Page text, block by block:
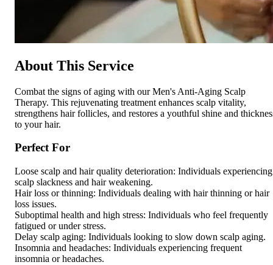
About This Service
Combat the signs of aging with our Men's Anti-Aging Scalp
Therapy. This rejuvenating treatment enhances scalp vitality,
strengthens hair follicles, and restores a youthful shine and
to your hair.
Perfect For
Loose scalp and hair quality deterioration: Individuals experiencing
scalp slackness and hair weakening.
Hair loss or thinning: Individuals dealing with hair thinning or hair
loss issues.
Suboptimal health and high stress: Individuals who feel frequently
fatigued or under stress.
Delay scalp aging: Individuals looking to slow down scalp aging.
Insomnia and headaches: Individuals experiencing frequent
insomnia or headaches.